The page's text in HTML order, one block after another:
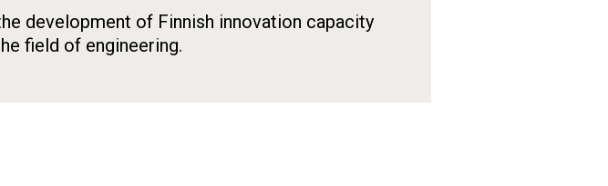
development of Finnish innovation capacity
field of engineering.